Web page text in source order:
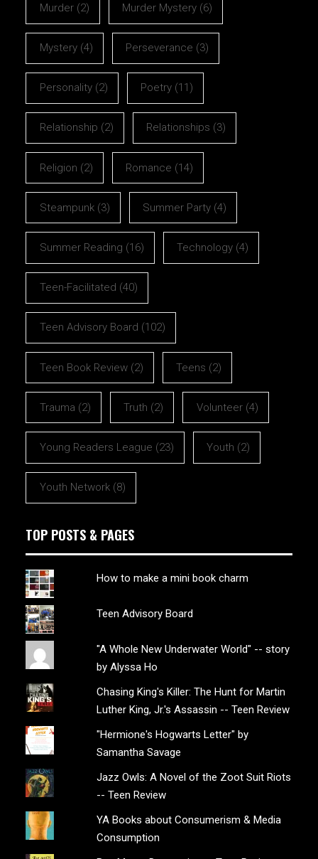
Murder(2) Murder Mystery (6)
Mystery(4) Perseverance (3)
Personality(2) Poetry (11)
Relationship (2) Relationships (3)
Religion (2) Romance (14)
Steampunk(3) Summer Party (4)
Summer Reading (16) Technology (4)
Teen-Facilitated (40)
Teen Advisory Board (102)
Teen Book Review(2) Teens (2)
Trauma (2) Truth (2) Volunteer(4)
Young Readers League (23) Youth (2)
Youth Network(8)
TOP POSTS & PAGES
How to make a mini book charm
Teen Advisory Board
"A Whole New Underwater World" -- story
by Alyssa Ho
Chasing King's Killer: The Hunt for Martin
Luther King, Jr.'s Assassin -- Teen Review
"Hermione's Hogwarts Letter" by
Samantha Savage
Jazz Owls: A Novel of the Zoot Suit Riots
-- Teen Review
YA Books about Consumerism & Media
Consumption